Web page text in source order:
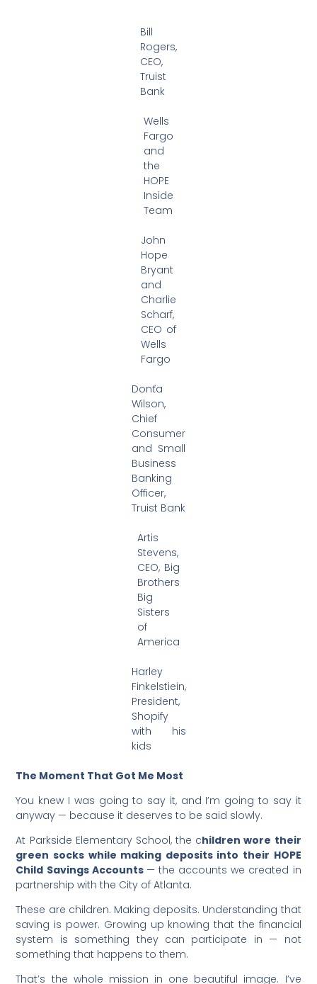
Bill
Rogers,
CEO,
Truist
Bank
Wells
Fargo
and
the
HOPE
Inside
Team
John
Hope
Bryant
and
Charlie
Scharf,
CEO of
Wells
Fargo
Donťa
Wilson,
Chief
Consumer
and Small
Business
Banking
Officer,
Truist Bank
Artis
Stevens,
CEO, Big
Brothers
Big
Sisters
of
America
Harley
Finkelstiein,
President,
Shopify
with his
kids
The Moment That Got Me Most
You knew I was going to say it, and I’m going to say it
anyway — because it deserves to be said slowly.
At Parkside Elementary School, the children wore their
green socks while making deposits into their HOPE
Child Savings Accounts — the accounts we created in
partnership with the City of Atlanta.
These are children. Making deposits. Understanding that
saving is power. Growing up knowing that the financial
system is something they can participate in — not
something that happens to them.
That’s the whole mission in one beautiful image. I’ve